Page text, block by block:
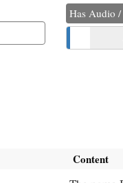
Has Audio
Content